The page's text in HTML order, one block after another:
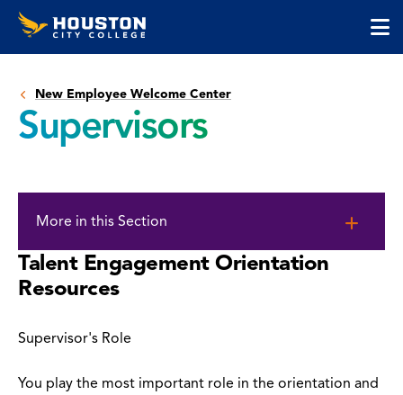
Skip
SkipHouston
City
New Employee Welcome Center
Supervisors
content
More in this Section
Talent Engagement Orientation
Resources
Supervisor's Role
You play the most important role in the orientation and